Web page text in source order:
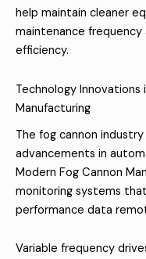
help maintain cleaner
maintenance frequency
efficiency.
Technology Innovations
Manufacturing
The fog cannon
advancements in
Modern Fog Cannon
monitoring systems
performance data
Variable frequency